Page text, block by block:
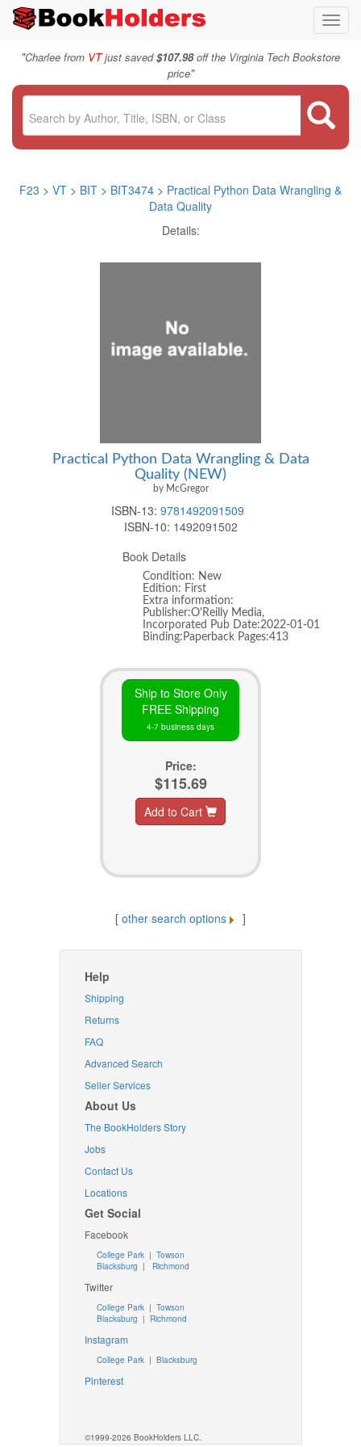
"Charlee from VTjust saved$107.98off the Virginia Tech Bookstore
price"
F23 > VT > BIT > BIT3474 > Practical Python Data Wrangling &
Data Quality
Details:
Practical Python Data Wrangling & Data
Quality (NEW)
by McGregor
ISBN-13: 9781492091509
ISBN-10: 1492091502
Book Details
Condition: New
Edition: First
Extra information:
Publisher:O'Reilly Media,
Incorporated Pub Date:2022-01-01
Binding:Paperback Pages:413
Ship to Store Only
FREE Shipping
4-7 business days
Price:
$115.69
Add to Cart
[ other search options ]
Help
Shipping
Returns
FAQ
Advanced Search
Seller Services
About Us
The BookHolders Story
Jobs
Contact Us
Locations
Get Social
Facebook
College Park | Towson
Blacksburg | Richmond
Twitter
College Park| Towson
Blacksburg | Richmond
Instagram
College Park| Blacksburg
Pinterest
©1999-2026 BookHolders LLC.